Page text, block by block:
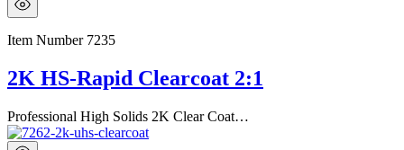
Item Number 7235
2K HS-Rapid Clearcoat 2:1
Professional High Solids 2K Clear Coat…